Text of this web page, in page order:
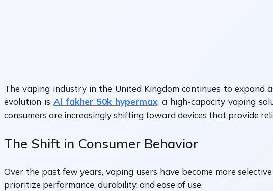
The vaping industry in the United Kingdom continues to expand
evolution is Al fakher 50k hypermax, a high-capacity vaping
consumers are increasingly shifting toward devices that provide
The Shift in Consumer Behavior
Over the past few years, vaping users have become more
prioritize performance, durability, and ease of use.